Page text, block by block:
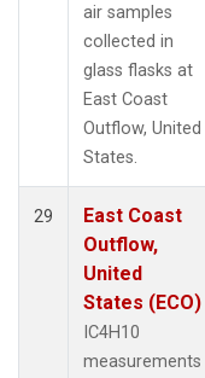
air samples
collected in
glass flasks at
East Coast
Outflow, United
States.
29
East Coast
Outflow,
United
States (ECO)
IC4H10
measurements